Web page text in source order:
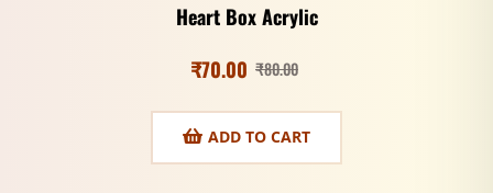
Heart Box Acrylic
₹80.00
₹70.00
ADD TO CART